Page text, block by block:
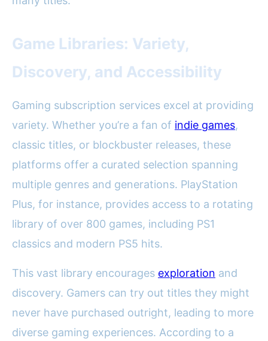
Game Libraries: Variety,
Discovery, and Accessibility
Gaming subscription services excel at providing
variety. Whether you’re a fan of indie games,
classic titles, or blockbuster releases, these
platforms offer a curated selection spanning
multiple genres and generations. PlayStation
Plus, for instance, provides access to a rotating
library of over 800 games, including PS1
classics and modern PS5 hits.
This vast library encourages exploration and
discovery. Gamers can try out titles they might
never have purchased outright, leading to more
diverse gaming experiences. According to a